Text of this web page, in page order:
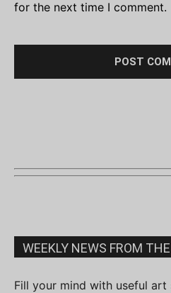
for the next time I comment.
WEEKLY NEWS FROM
Fill your mind with useful art